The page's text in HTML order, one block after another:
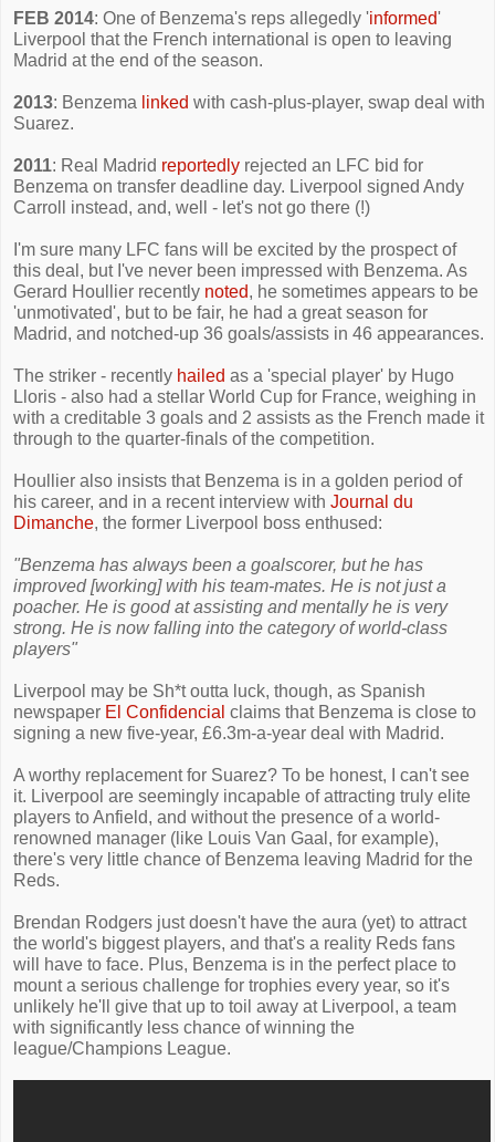
FEB 2014: One of Benzema's reps allegedly 'informed'
Liverpool that the French international is open to leaving
Madrid at the end of the season.
2013: Benzema linked with cash-plus-player, swap deal with
Suarez.
2011: Real Madrid reportedly rejected an LFC bid for
Benzema on transfer deadline day. Liverpool signed Andy
Carroll instead, and, well - let's not go there (!)
I'm sure many LFC fans will be excited by the prospect of
this deal, but I've never been impressed with Benzema. As
Gerard Houllier recently noted, he sometimes appears to be
'unmotivated', but to be fair, he had a great season for
Madrid, and notched-up 36 goals/assists in 46 appearances.
The striker - recently hailed as a 'special player' by Hugo
Lloris - also had a stellar World Cup for France, weighing in
with a creditable 3 goals and 2 assists as the French made it
through to the quarter-finals of the competition.
Houllier also insists that Benzema is in a golden period of
his career, and in a recent interview with Journal du
Dimanche, the former Liverpool boss enthused:
"Benzema has always been a goalscorer, but he has
improved [working] with his team-mates. He is not just a
poacher. He is good at assisting and mentally he is very
strong. He is now falling into the category of world-class
players"
Liverpool may be Sh*t outta luck, though, as Spanish
newspaper El Confidencial claims that Benzema is close to
signing a new five-year, £6.3m-a-year deal with Madrid.
A worthy replacement for Suarez? To be honest, I can't see
it. Liverpool are seemingly incapable of attracting truly elite
players to Anfield, and without the presence of a world-
renowned manager (like Louis Van Gaal, for example),
there's very little chance of Benzema leaving Madrid for the
Reds.
Brendan Rodgers just doesn't have the aura (yet) to attract
the world's biggest players, and that's a reality Reds fans
will have to face. Plus, Benzema is in the perfect place to
mount a serious challenge for trophies every year, so it's
unlikely he'll give that up to toil away at Liverpool, a team
with significantly less chance of winning the
league/Champions League.